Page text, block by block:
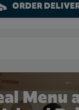
ORDER
Menu